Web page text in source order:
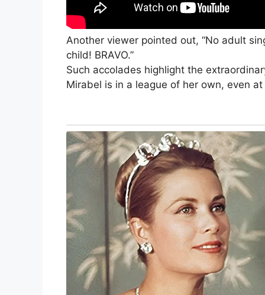
Another viewer pointed out, “No adult
child! BRAVO.”
Such accolades highlight the
Mirabel is in a league of her own, even